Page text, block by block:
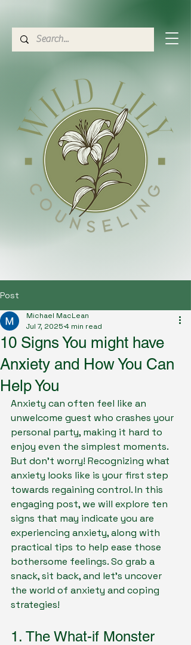
Post
10 Signs You might have
Anxiety and How You Can
Help You
Michael MacLean
Jul 7, 2025 4 min read
Anxiety can often feel like an
unwelcome guest who crashes your
personal party, making it hard to
enjoy even the simplest moments.
But don't worry! Recognizing what
anxiety looks like is your first step
towards regaining control. In this
engaging post, we will explore ten
signs that may indicate you are
experiencing anxiety, along with
practical tips to help ease those
bothersome feelings. So grab a
snack, sit back, and let's uncover
the world of anxiety and coping
strategies!
1. The What-if Monster